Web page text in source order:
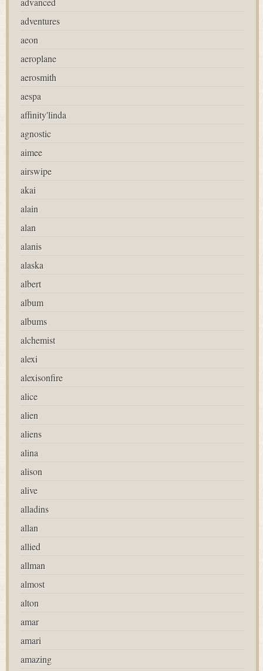
adventures
aeon
aeroplane
aerosmith
aespa
affinity'linda
agnostic
aimee
airswipe
akai
alain
alan
alanis
alaska
albert
album
albums
alchemist
alexi
alexisonfire
alice
alien
aliens
alina
alison
alive
alladins
allan
allied
allman
almost
alton
amar
amari
amazing